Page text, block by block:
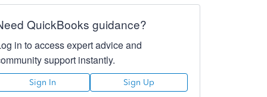
QuickBooks guidance?
in to access expert advice and
support instantly.
Sign In Sign Up